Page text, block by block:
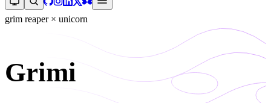
grim reaper × unicorn
Grimi corn